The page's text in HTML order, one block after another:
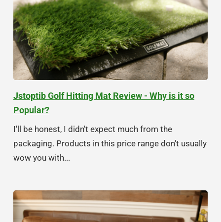
Jstoptib Golf Hitting Mat Review - Why is it so
Popular?
I'll be honest, I didn't expect much from the
packaging. Products in this price range don't usually
wow you with...